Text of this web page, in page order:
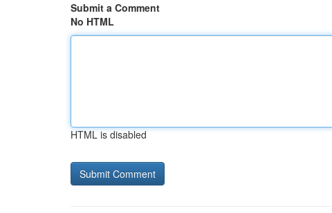
Submit a Comment
No HTML
HTML is disabled